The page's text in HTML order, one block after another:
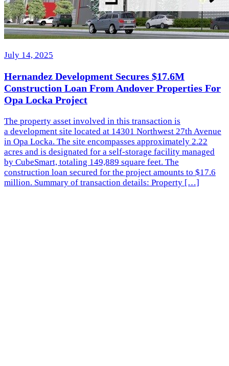
July 14, 2025
Hernandez Development Secures $17.6M
Construction Loan From Andover Properties For
Opa Locka Project
The property asset involved in this transaction is
a development site located at 14301 Northwest 27th Avenue
in Opa Locka. The site encompasses approximately 2.22
acres and is designated for a self-storage facility managed
by CubeSmart, totaling 149,889 square feet. The
construction loan secured for the project amounts to $17.6
million. Summary of transaction details: Property […]